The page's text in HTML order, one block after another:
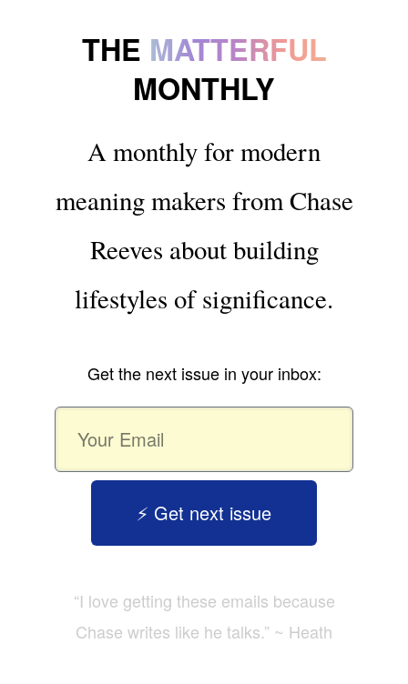
THE MATTERFUL
MONTHLY
A monthly for modern
meaning makers from Chase
Reeves about building
lifestyles of significance.
Get the next issue in your inbox:
⚡️ Get next issue
“I love getting these emails because
Chase writes like he talks.” ~ Heath